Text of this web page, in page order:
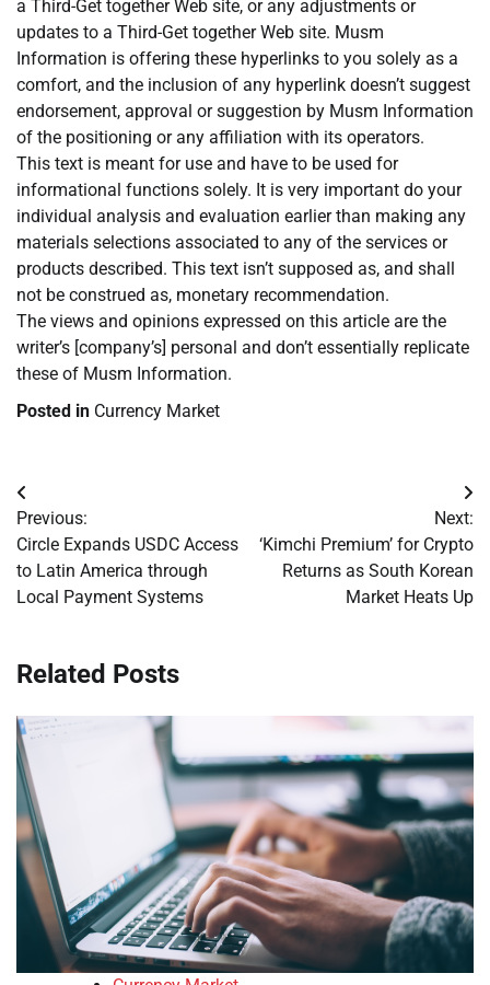
a Third-Get together Web site, or any adjustments or
updates to a Third-Get together Web site. Musm
Information is offering these hyperlinks to you solely as a
comfort, and the inclusion of any hyperlink doesn’t suggest
endorsement, approval or suggestion by Musm Information
of the positioning or any affiliation with its operators.
This text is meant for use and have to be used for
informational functions solely. It is very important do your
individual analysis and evaluation earlier than making any
materials selections associated to any of the services or
products described. This text isn’t supposed as, and shall
not be construed as, monetary recommendation.
The views and opinions expressed on this article are the
writer’s [company’s] personal and don’t essentially replicate
these of Musm Information.
Posted in Currency Market
Post
navigation
Previous:
Circle Expands USDC Access
to Latin America through
Local Payment Systems
Next:
‘Kimchi Premium’ for Crypto
Returns as South Korean
Market Heats Up
Related Posts